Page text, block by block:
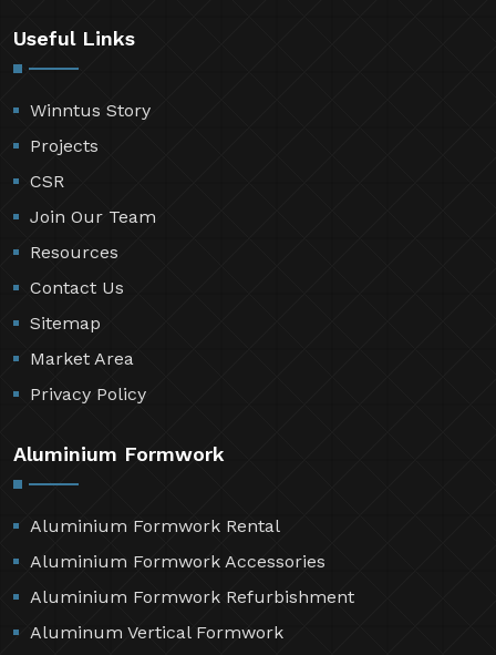
Useful Links
Winntus Story
Projects
CSR
Join Our Team
Resources
Contact Us
Sitemap
Market Area
Privacy Policy
Aluminium Formwork
Aluminium Formwork Rental
Aluminium Formwork Accessories
Aluminium Formwork Refurbishment
Aluminum Vertical Formwork